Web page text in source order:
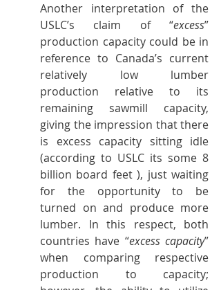
Another interpretation of the
USLC’s claim of “excess”
production capacity could be in
reference to Canada’s current
relatively low lumber
production relative to its
remaining sawmill capacity,
giving the impression that there
is excess capacity sitting idle
(according to USLC its some 8
billion board feet ), just waiting
for the opportunity to be
turned on and produce more
lumber. In this respect, both
countries have “excess capacity”
when comparing respective
production to capacity;